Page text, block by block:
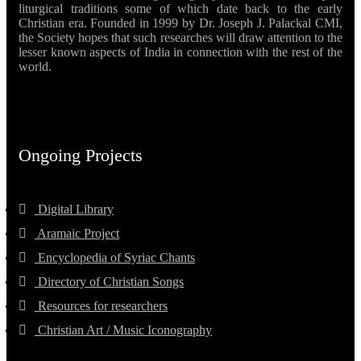
liturgical traditions some of which date back to the early
Christian era. Founded in 1999 by Dr. Joseph J. Palackal CMI,
the Society hopes that such researches will draw attention to the
lesser known aspects of India in connection with the rest of the
world.
Ongoing Projects
Digital Library
Aramaic Project
Encyclopedia of Syriac Chants
Directory of Christian Songs
Resources for researchers
Christian Art / Music Iconography